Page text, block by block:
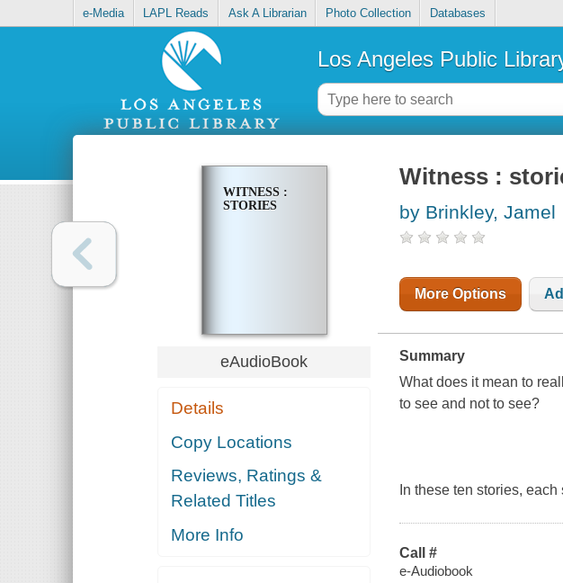
e-Media LAPL Reads Ask A Librarian Photo Collection Databases
Los Angeles Public
WITNESS :
STORIES
eAudioBook
Details
Copy Locations
Reviews, Ratings &
Related Titles
More Info
Witness :
by Brinkley, Jamel
More Options
Summary
What does it mean to
to see and not to see?
In these ten stories,
Call #
e-Audiobook